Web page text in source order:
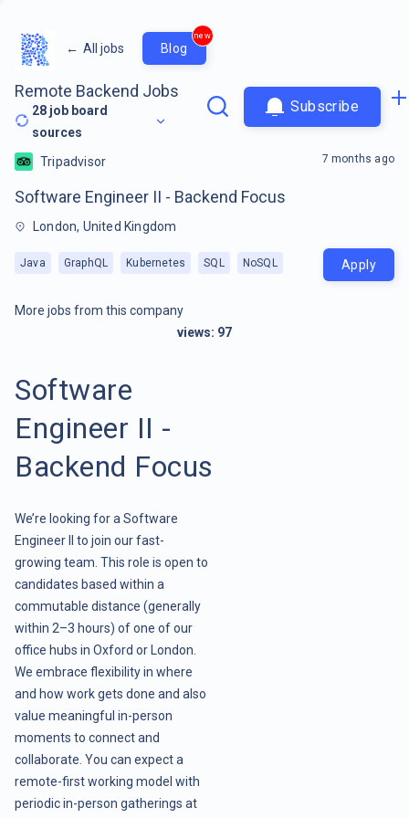
← All jobs Blog
new
Remote Backend Jobs
28 job board
sources
Subscribe
Tripadvisor
Software Engineer II - Backend Focus
London, United Kingdom
Java GraphQL Kubernetes SQL NoSQL
7 months ago
Apply
More jobs from this company
views: 97
Software
Engineer II -
Backend Focus
We’re looking for a Software
Engineer II to join our fast-
growing team. This role is open to
candidates based within a
commutable distance (generally
within 2–3 hours) of one of our
office hubs in Oxford or London.
We embrace flexibility in where
and how work gets done and also
value meaningful in-person
moments to connect and
collaborate. You can expect a
remote-first working model with
periodic in-person gatherings at